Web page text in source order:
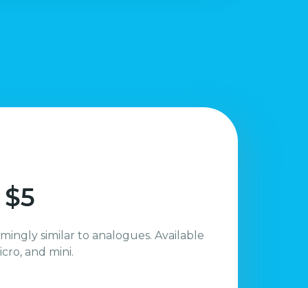
similar to analogues. Available
and mini.